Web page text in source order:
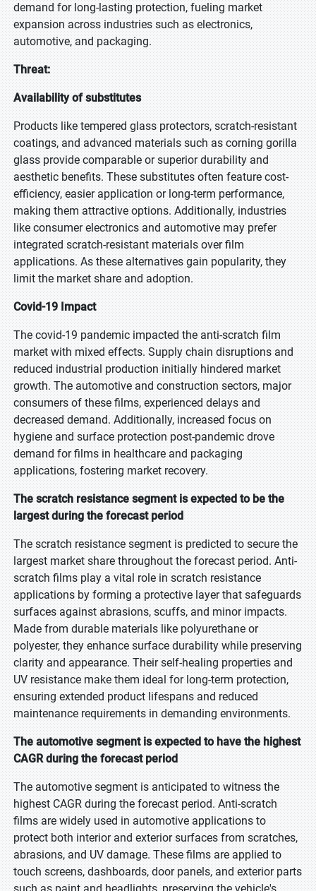
demand for long-lasting protection, fueling market
expansion across industries such as electronics,
automotive, and packaging.
Threat:
Availability of substitutes
Products like tempered glass protectors, scratch-resistant
coatings, and advanced materials such as corning gorilla
glass provide comparable or superior durability and
aesthetic benefits. These substitutes often feature cost-
efficiency, easier application or long-term performance,
making them attractive options. Additionally, industries
like consumer electronics and automotive may prefer
integrated scratch-resistant materials over film
applications. As these alternatives gain popularity, they
limit the market share and adoption.
Covid-19 Impact
The covid-19 pandemic impacted the anti-scratch film
market with mixed effects. Supply chain disruptions and
reduced industrial production initially hindered market
growth. The automotive and construction sectors, major
consumers of these films, experienced delays and
decreased demand. Additionally, increased focus on
hygiene and surface protection post-pandemic drove
demand for films in healthcare and packaging
applications, fostering market recovery.
The scratch resistance segment is expected to be the
largest during the forecast period
The scratch resistance segment is predicted to secure the
largest market share throughout the forecast period. Anti-
scratch films play a vital role in scratch resistance
applications by forming a protective layer that safeguards
surfaces against abrasions, scuffs, and minor impacts.
Made from durable materials like polyurethane or
polyester, they enhance surface durability while preserving
clarity and appearance. Their self-healing properties and
UV resistance make them ideal for long-term protection,
ensuring extended product lifespans and reduced
maintenance requirements in demanding environments.
The automotive segment is expected to have the highest
CAGR during the forecast period
The automotive segment is anticipated to witness the
highest CAGR during the forecast period. Anti-scratch
films are widely used in automotive applications to
protect both interior and exterior surfaces from scratches,
abrasions, and UV damage. These films are applied to
touch screens, dashboards, door panels, and exterior parts